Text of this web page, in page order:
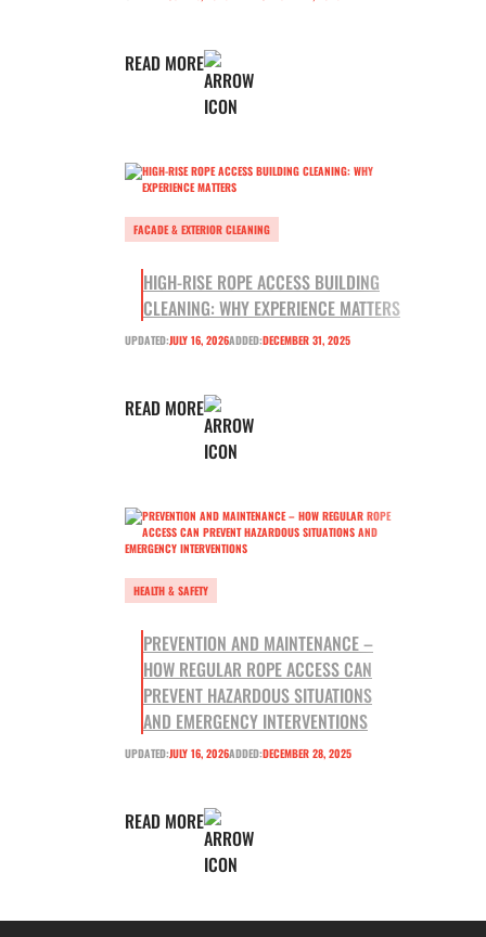
READ MORE
FACADE & EXTERIOR CLEANING
HIGH-RISE ROPE ACCESS BUILDING
CLEANING: WHY EXPERIENCE MATTERS
UPDATED:JULY 16, 2026ADDED:DECEMBER 31, 2025
READ MORE
HEALTH & SAFETY
PREVENTION AND MAINTENANCE –
HOW REGULAR ROPE ACCESS CAN
PREVENT HAZARDOUS SITUATIONS
AND EMERGENCY INTERVENTIONS
UPDATED:JULY 16, 2026ADDED:DECEMBER 28, 2025
READ MORE